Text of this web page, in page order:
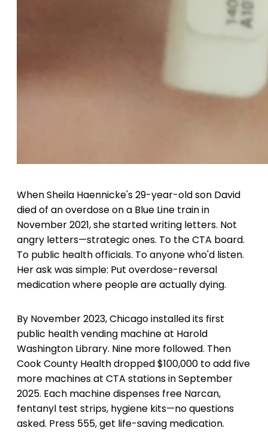
When Sheila Haennicke's 29-year-old son David
died of an overdose on a Blue Line train in
November 2021, she started writing letters. Not
angry letters—strategic ones. To the CTA board.
To public health officials. To anyone who'd listen.
Her ask was simple: Put overdose-reversal
medication where people are actually dying.
By November 2023, Chicago installed its first
public health vending machine at Harold
Washington Library. Nine more followed. Then
Cook County Health dropped $100,000 to add five
more machines at CTA stations in September
2025. Each machine dispenses free Narcan,
fentanyl test strips, hygiene kits—no questions
asked. Press 555, get life-saving medication.